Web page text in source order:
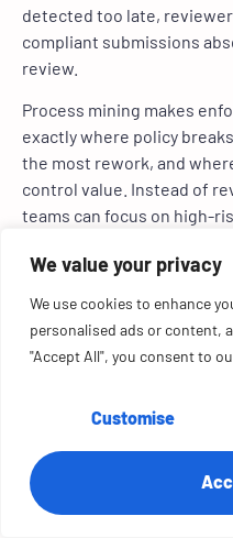
We value your privacy
We use cookies to enhance
personalised ads or content,
"Accept All", you consent to
Customise
detected too late,
compliant submissions
review.
Process mining makes
exactly where policy
the most rework, and
control value. Instead of
teams can focus on high-
and reduced leakage
6. Financial
Close and consolidation
post-close corrections
Process mining
entities and accounts,